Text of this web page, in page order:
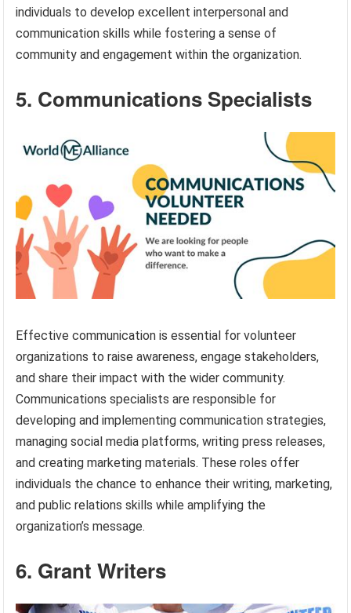
individuals to develop excellent interpersonal and
communication skills while fostering a sense of
community and engagement within the organization.
5. Communications Specialists
Effective communication is essential for volunteer
organizations to raise awareness, engage stakeholders,
and share their impact with the wider community.
Communications specialists are responsible for
developing and implementing communication strategies,
managing social media platforms, writing press releases,
and creating marketing materials. These roles offer
individuals the chance to enhance their writing, marketing,
and public relations skills while amplifying the
organization’s message.
6. Grant Writers